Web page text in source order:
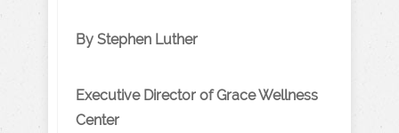
By Stephen Luther
Executive Director of Grace Wellness
Center